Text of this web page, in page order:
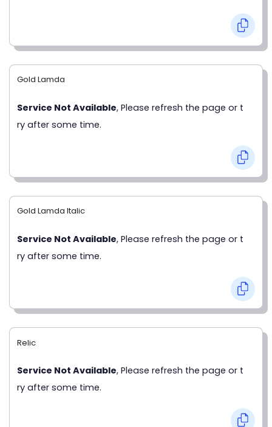
Gold Lamda
Service Not Available, Please refresh the page or t
ry after some time.
Gold Lamda Italic
Service Not Available, Please refresh the page or t
ry after some time.
Relic
Service Not Available, Please refresh the page or t
ry after some time.